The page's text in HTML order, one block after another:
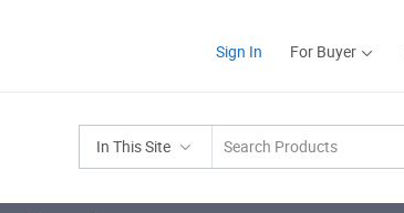
Sign In For Buyer
In This Site